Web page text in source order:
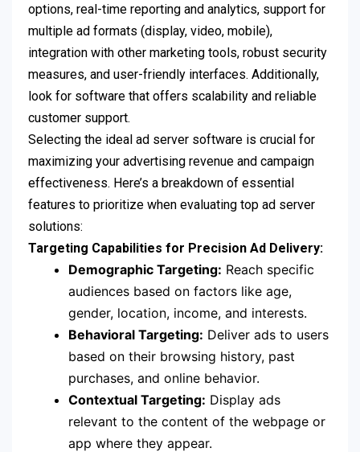
options, real-time reporting and analytics, support for
multiple ad formats (display, video, mobile),
integration with other marketing tools, robust security
measures, and user-friendly interfaces. Additionally,
look for software that offers scalability and reliable
customer support.
Selecting the ideal ad server software is crucial for
maximizing your advertising revenue and campaign
effectiveness. Here’s a breakdown of essential
features to prioritize when evaluating top ad server
solutions:
Targeting Capabilities for Precision Ad Delivery:
Demographic Targeting: Reach specific
audiences based on factors like age,
gender, location, income, and interests.
Behavioral Targeting: Deliver ads to users
based on their browsing history, past
purchases, and online behavior.
Contextual Targeting: Display ads
relevant to the content of the webpage or
app where they appear.